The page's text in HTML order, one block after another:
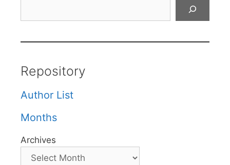
Repository
Author List
Months
Archives